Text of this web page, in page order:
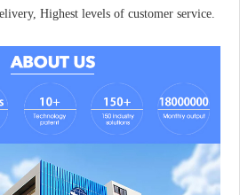
Highest levels of customer service.